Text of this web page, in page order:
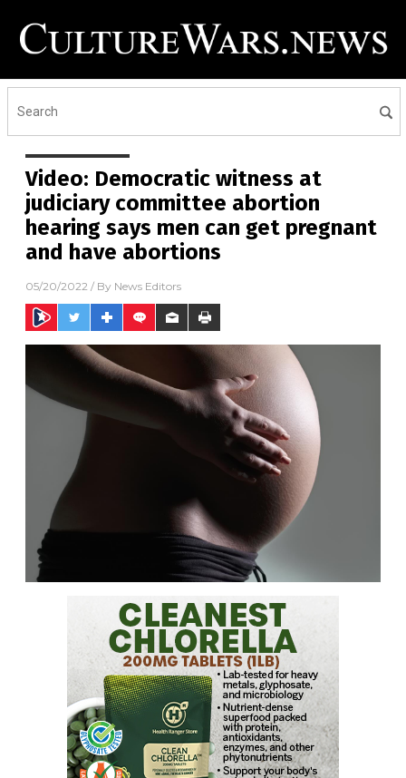
Video: Democratic witness at
judiciary committee abortion
hearing says men can get pregnant
and have abortions
05/20/2022 / By News Editors